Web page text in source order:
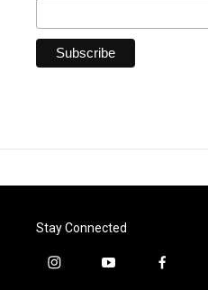
Stay Connected
i
y
f